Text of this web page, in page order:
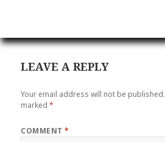
LEAVE A REPLY
Your email address will not be published.
marked*
COMMENT*